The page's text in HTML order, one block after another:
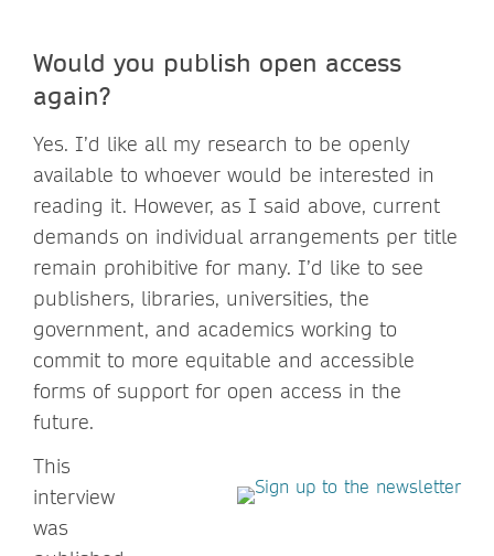
Would you publish open access
again?
Yes. I’d like all my research to be openly
available to whoever would be interested in
reading it. However, as I said above, current
demands on individual arrangements per title
remain prohibitive for many. I’d like to see
publishers, libraries, universities, the
government, and academics working to
commit to more equitable and accessible
forms of support for open access in the
future.
This
interview
was